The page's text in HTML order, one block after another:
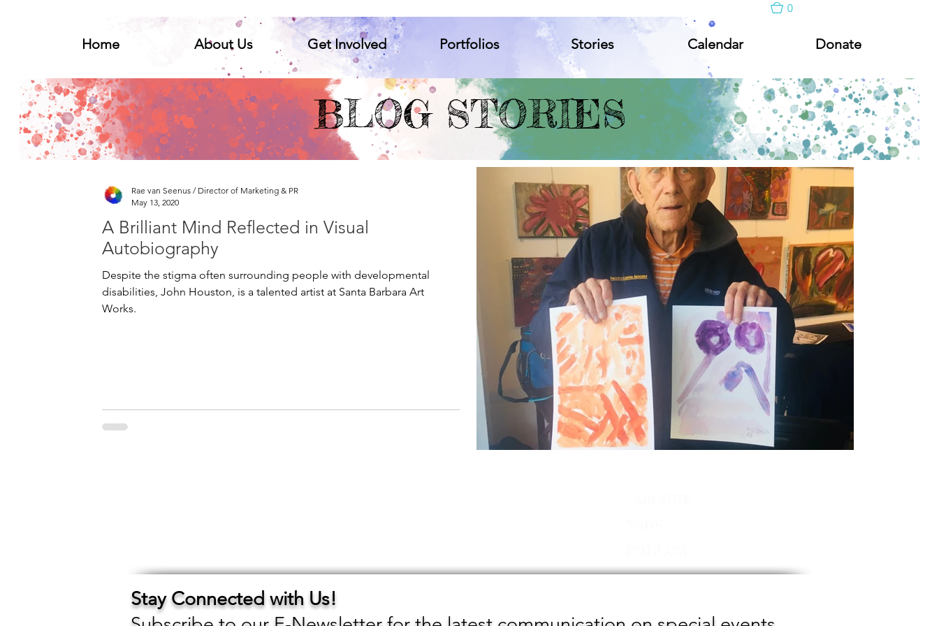
0
About Us Get Involved
BLOG STORIES
A Brilliant Mind Reflected in Visual
Autobiography
Despite the stigma often surrounding people with developmental
disabilities, John Houston, is a talented artist at Santa Barbara Art
Works.
Rae van Seenus / Director of Marketing & PR
May 13, 2020
Home About Us Get Involved Portfolios Stories Calendar Donate
Stay Connected with Us!